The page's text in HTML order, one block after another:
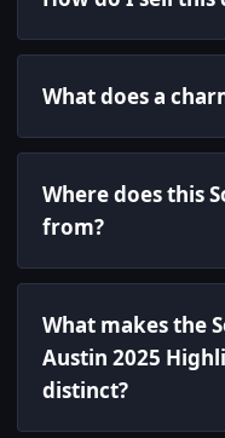
What does a
Where does this
from?
What makes the
Austin 2025
distinct?